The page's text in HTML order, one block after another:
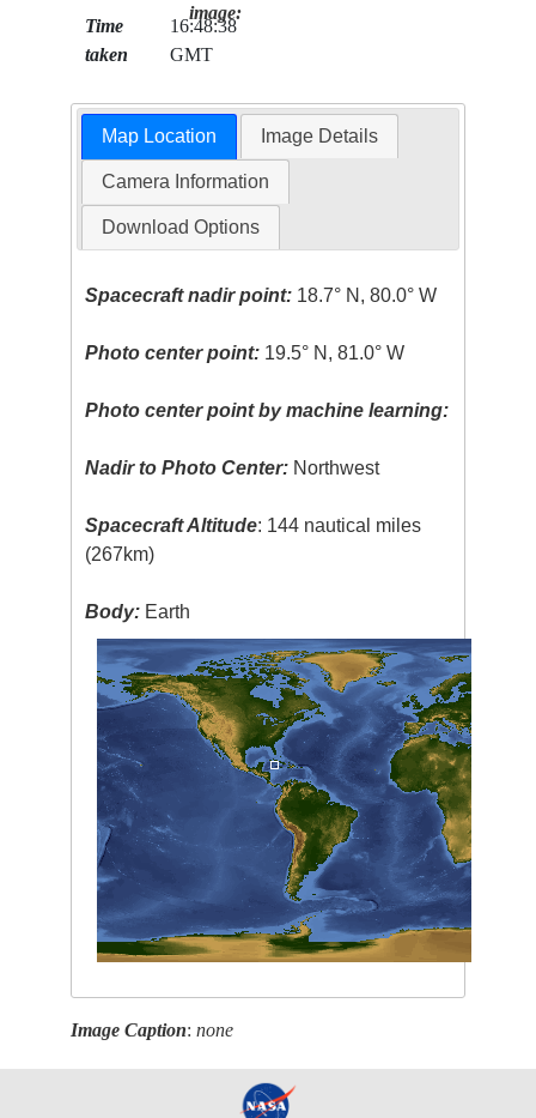
Time
taken
16:48:38
GMT
image:
Map Location Image Details
Camera Information
Download Options
Spacecraft nadir point: 18.7° N, 80.0° W
Photo center point: 19.5° N, 81.0° W
Photo center point by machine learning:
Nadir to Photo Center: Northwest
Spacecraft Altitude: 144 nautical miles
(267km)
Body: Earth
Image Caption:none